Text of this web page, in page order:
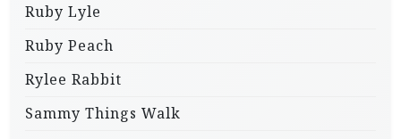
Ruby Lyle
Ruby Peach
Rylee Rabbit
Sammy Things Walk